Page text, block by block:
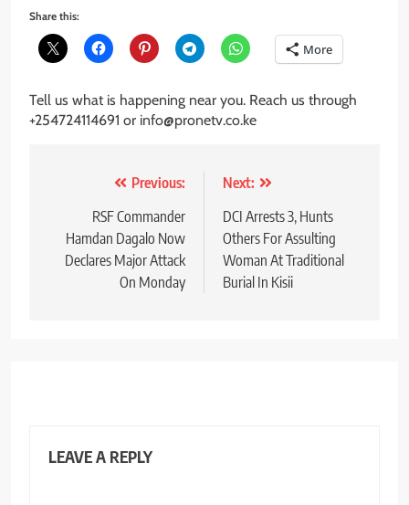
Share this:
More
Tell us what is happening near you. Reach us through
+254724114691 or info@pronetv.co.ke
navigation
Previous:
RSF Commander
Hamdan Dagalo Now
Declares Major Attack
On Monday
Next:
DCI Arrests 3, Hunts
Others For Assulting
Woman At Traditional
Burial In Kisii
LEAVE A REPLY